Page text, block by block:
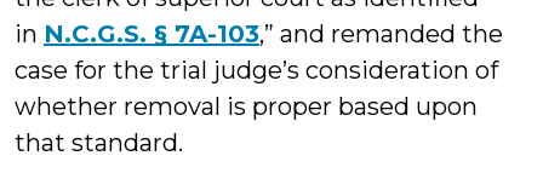
in N.C.G.S. § 7A-103,” and remanded the
case for the trial judge’s consideration of
whether removal is proper based upon
that standard.